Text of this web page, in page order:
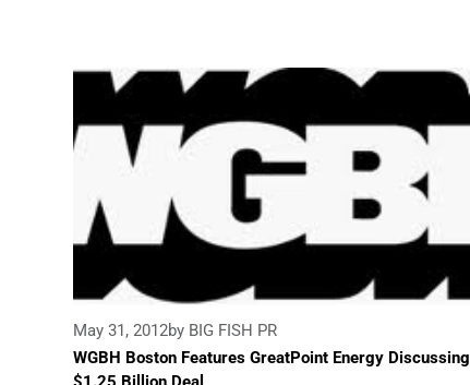
May 31, 2012by BIG FISH PR
WGBH Boston Features GreatPoint Energy Discussing